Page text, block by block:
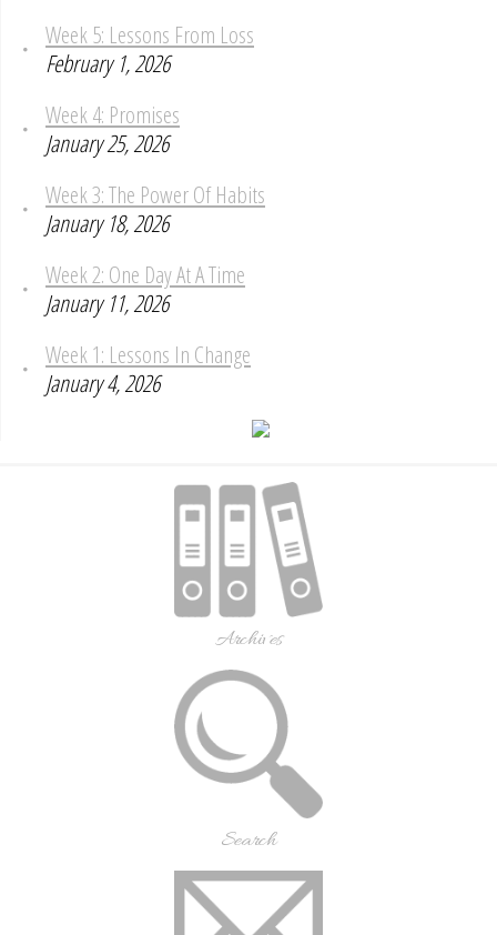
Week 5: Lessons From Loss
February 1, 2026
Week 4: Promises
January 25, 2026
Week 3: The Power Of Habits
January 18, 2026
Week 2: One Day At A Time
January 11, 2026
Week 1: Lessons In Change
January 4, 2026
Archives
Search